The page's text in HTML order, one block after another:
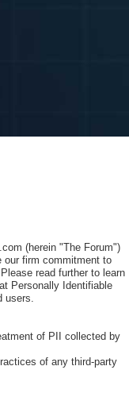
(herein "The Forum")
our firm commitment to
read further to learn
Personally Identifiable
users.
of PII collected by
of any third-party